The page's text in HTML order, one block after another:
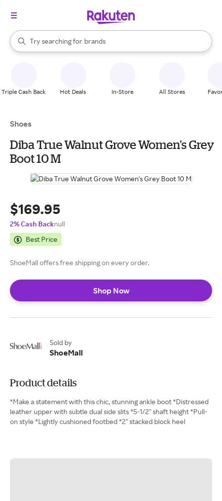
Search Rakuten
Try searching for
stores
brands
groceries
When autocomplete results are available, use the up and down
Triple Cash Back Hot Deals In-Store All Stores
Shoes
Diba True Walnut Grove Women's Grey
Boot 10 M
$169.95
2% Cash Backnull
Best Price
ShoeMall offers free shipping on every order.
Shop Now
Sold by
ShoeMall
Product details
*Make a statement with this chic, stunning ankle boot *Distressed
leather upper with subtle dual side slits *5-1/2" shaft height *Pull-
on style *Lightly cushioned footbed *2" stacked block heel